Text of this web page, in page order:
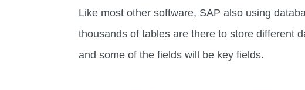
Like most other software, SAP also using
thousands of tables are there to store different
and some of the fields will be key fields.